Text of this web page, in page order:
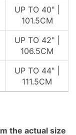
UP TO 40" |
101.5CM
UP TO 42" |
106.5CM
UP TO 44" |
111.5CM
the actual size